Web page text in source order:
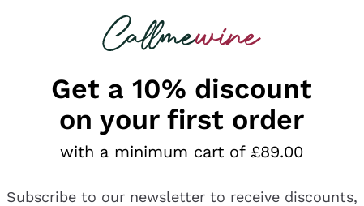
looking for
Get a 10% discount
on your first order
with a minimum cart of £89.00
Subscribe to our newsletter to receive discounts,